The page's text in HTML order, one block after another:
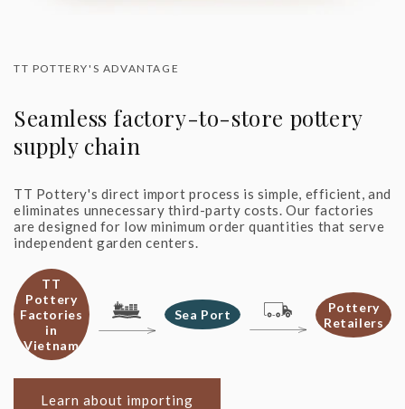
TT POTTERY'S ADVANTAGE
Seamless factory-to-store pottery
supply chain
TT Pottery's direct import process is simple, efficient, and
eliminates unnecessary third-party costs. Our factories
are designed for low minimum order quantities that serve
independent garden centers.
TT
Pottery
Factories
in
Vietnam
Sea Port
Pottery
Retailers
Learn about importing